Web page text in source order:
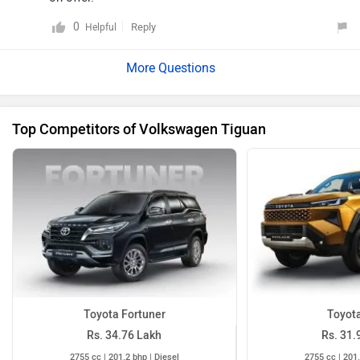
0 Helpful Reply
Top Competitors of Volkswagen Tiguan
Toyota Fortuner
Rs. 34.76 Lakh
2755 cc | 201.2 bhp | Diesel
Rs.
2755 cc |